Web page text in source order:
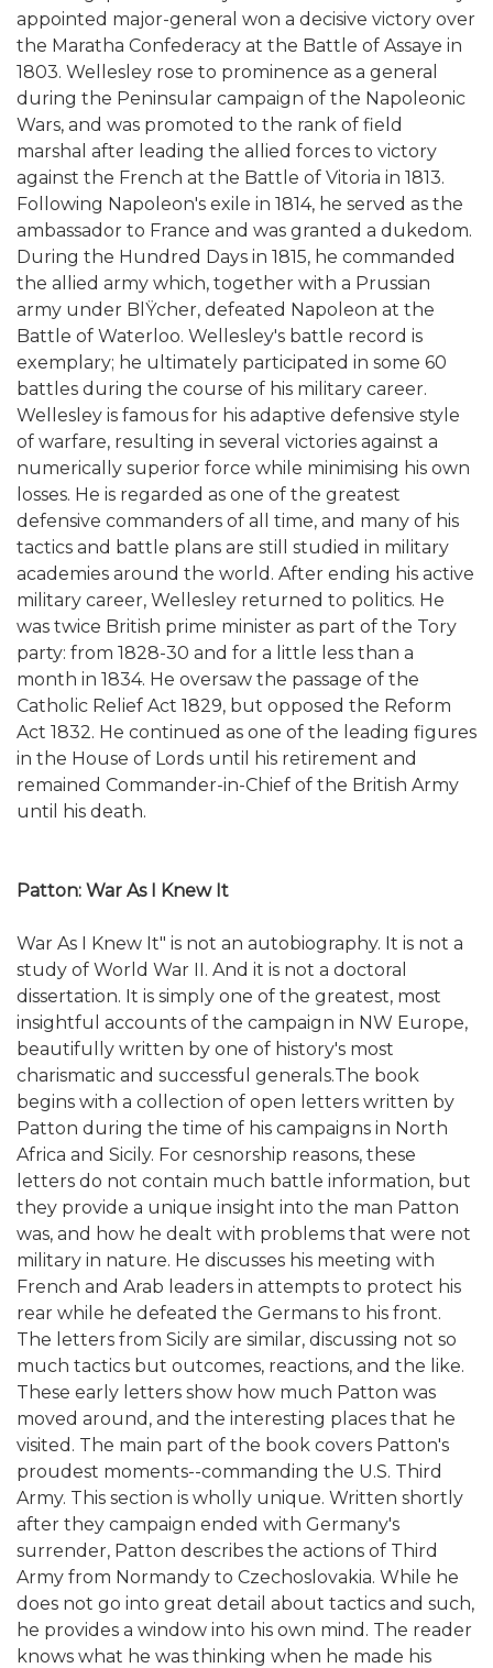
appointed major-general won a decisive victory over
the Maratha Confederacy at the Battle of Assaye in
1803. Wellesley rose to prominence as a general
during the Peninsular campaign of the Napoleonic
Wars, and was promoted to the rank of field
marshal after leading the allied forces to victory
against the French at the Battle of Vitoria in 1813.
Following Napoleon's exile in 1814, he served as the
ambassador to France and was granted a dukedom.
During the Hundred Days in 1815, he commanded
the allied army which, together with a Prussian
army under BlŸcher, defeated Napoleon at the
Battle of Waterloo. Wellesley's battle record is
exemplary; he ultimately participated in some 60
battles during the course of his military career.
Wellesley is famous for his adaptive defensive style
of warfare, resulting in several victories against a
numerically superior force while minimising his own
losses. He is regarded as one of the greatest
defensive commanders of all time, and many of his
tactics and battle plans are still studied in military
academies around the world. After ending his active
military career, Wellesley returned to politics. He
was twice British prime minister as part of the Tory
party: from 1828-30 and for a little less than a
month in 1834. He oversaw the passage of the
Catholic Relief Act 1829, but opposed the Reform
Act 1832. He continued as one of the leading figures
in the House of Lords until his retirement and
remained Commander-in-Chief of the British Army
until his death.
Patton: War As I Knew It
War As I Knew It" is not an autobiography. It is not a
study of World War II. And it is not a doctoral
dissertation. It is simply one of the greatest, most
insightful accounts of the campaign in NW Europe,
beautifully written by one of history's most
charismatic and successful generals.The book
begins with a collection of open letters written by
Patton during the time of his campaigns in North
Africa and Sicily. For cesnorship reasons, these
letters do not contain much battle information, but
they provide a unique insight into the man Patton
was, and how he dealt with problems that were not
military in nature. He discusses his meeting with
French and Arab leaders in attempts to protect his
rear while he defeated the Germans to his front.
The letters from Sicily are similar, discussing not so
much tactics but outcomes, reactions, and the like.
These early letters show how much Patton was
moved around, and the interesting places that he
visited. The main part of the book covers Patton's
proudest moments--commanding the U.S. Third
Army. This section is wholly unique. Written shortly
after they campaign ended with Germany's
surrender, Patton describes the actions of Third
Army from Normandy to Czechoslovakia. While he
does not go into great detail about tactics and such,
he provides a window into his own mind. The reader
knows what he was thinking when he made his